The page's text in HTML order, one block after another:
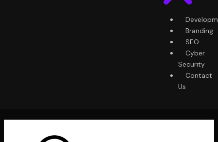
Branding
SEO
Cyber
Security
Contact
Us